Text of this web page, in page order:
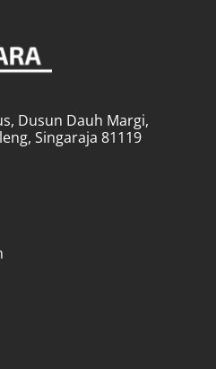
Dusun Dauh Margi,
Singaraja 81119